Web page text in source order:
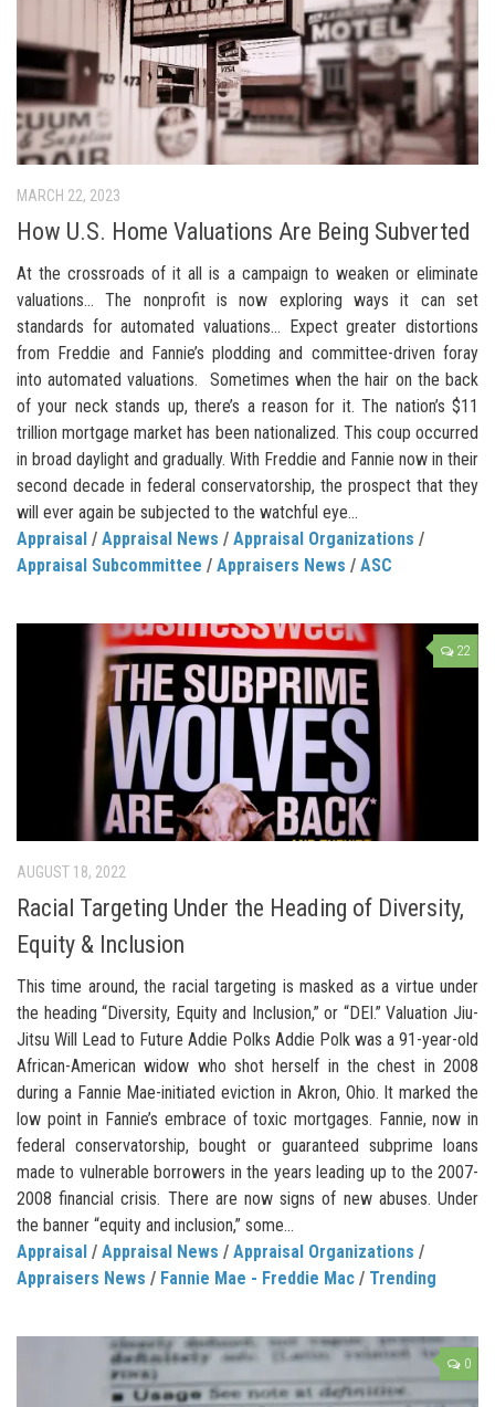
MARCH 22, 2023
How U.S. Home Valuations Are Being Subverted
At the crossroads of it all is a campaign to weaken or eliminate
valuations… The nonprofit is now exploring ways it can set
standards for automated valuations… Expect greater distortions
from Freddie and Fannie’s plodding and committee-driven foray
into automated valuations. Sometimes when the hair on the back
of your neck stands up, there’s a reason for it. The nation’s $11
trillion mortgage market has been nationalized. This coup occurred
in broad daylight and gradually. With Freddie and Fannie now in their
second decade in federal conservatorship, the prospect that they
will ever again be subjected to the watchful eye...
Appraisal / Appraisal News / Appraisal Organizations /
Appraisal Subcommittee / Appraisers News / ASC
22
AUGUST 18, 2022
Racial Targeting Under the Heading of Diversity,
Equity & Inclusion
This time around, the racial targeting is masked as a virtue under
the heading “Diversity, Equity and Inclusion,” or “DEI.” Valuation Jiu-
Jitsu Will Lead to Future Addie Polks Addie Polk was a 91-year-old
African-American widow who shot herself in the chest in 2008
during a Fannie Mae-initiated eviction in Akron, Ohio. It marked the
low point in Fannie’s embrace of toxic mortgages. Fannie, now in
federal conservatorship, bought or guaranteed subprime loans
made to vulnerable borrowers in the years leading up to the 2007-
2008 financial crisis. There are now signs of new abuses. Under
the banner “equity and inclusion,” some...
Appraisal / Appraisal News / Appraisal Organizations /
Appraisers News / Fannie Mae - Freddie Mac / Trending
0